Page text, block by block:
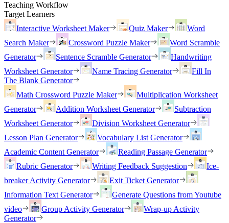
Teaching Workflow
Target Learners
Interactive Worksheet Maker
Quiz Maker
Word
Search Maker
Crossword Puzzle Maker
Word Scramble
Generator
Sentence Scramble Generator
Handwriting
Worksheet Generator
Name Tracing Generator
Fill In
The Blank Generator
Math Crossword Puzzle Maker
Multiplication Worksheet
Generator
Addition Worksheet Generator
Subtraction
Worksheet Generator
Division Worksheet Generator
Lesson Plan Generator
Vocabulary List Generator
Academic Content Generator
Reading Passage Generator
Rubric Generator
Writing Feedback Suggestion
Ice-
breaker Activity Generator
Exit Ticket Generator
Information Text Generator
Generate Questions from Youtube
video
Group Activity Generator
Wrap-up Activity
Generator